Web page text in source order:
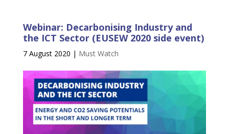
Webinar: Decarbonising Industry and
the ICT Sector (EUSEW 2020 side event)
7 August 2020 | Must Watch